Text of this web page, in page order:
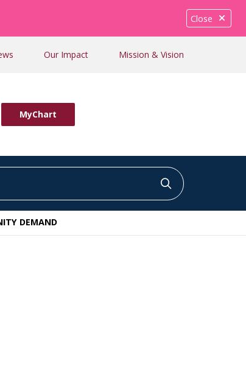
Close
Our Impact Mission & Vision
MyChart
Click to
DEMAND